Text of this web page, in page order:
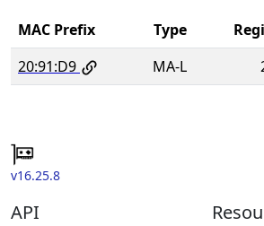
MAC Prefix Type
20:91:D9
MA-L
v16.25.8
API